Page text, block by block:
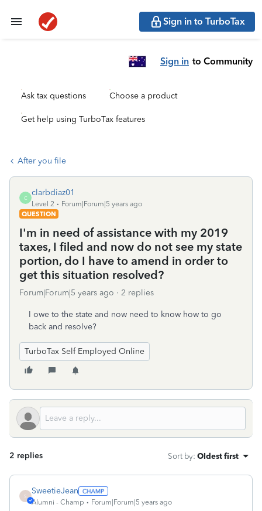
Sign in to TurboTax
Sign in to Community
Ask tax questions Choose a product
Get help using TurboTax features
After you file
C
clarbdiaz01
Level 2
Forum|Forum|5 years ago
QUESTION
I'm in need of assistance with my 2019
taxes, I filed and now do not see my state
portion, do I have to amend in order to
get this situation resolved?
Forum|Forum|5 years ago 2 replies
I owe to the state and now need to know how to go
back and resolve?
TurboTax Self Employed Online
2 replies Sort by: Oldest first
S
SweetieJean
Alumni - Champ Forum|Forum|5 years ago